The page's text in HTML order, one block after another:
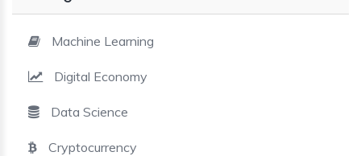
Machine Learning
Digital Economy
Data Science
Cryptocurrency